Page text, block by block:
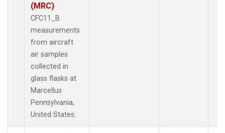
(MRC)
CFC11_B
measurements
from aircraft
air samples
collected in
glass flasks at
Marcellus
Pennsylvania,
United States.